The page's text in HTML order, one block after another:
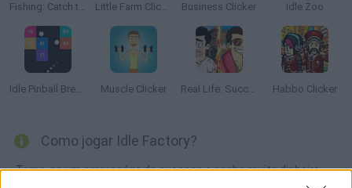
Fishing: Catch the Secret Brainrot Little Farm Clicker Business Clicker Idle Zoo
Idle Pinball Breakout Muscle Clicker Real Life: Success Simulator! Habbo Clicker
Como jogar Idle Factory?
Torne-se um empresário de sucesso e ganhe muito dinheiro